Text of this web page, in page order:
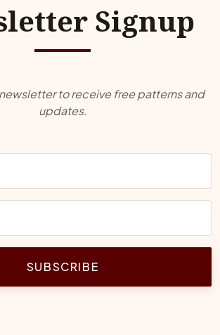
Signup
to receive free patterns and
updates.
SUBSCRIBE